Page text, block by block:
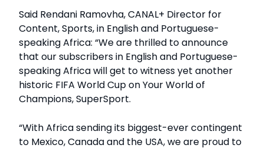
Said Rendani Ramovha, CANAL+ Director for
Content, Sports, in English and Portuguese-
speaking Africa: “We are thrilled to announce
that our subscribers in English and Portuguese-
speaking Africa will get to witness yet another
historic FIFA World Cup on Your World of
Champions, SuperSport.
“With Africa sending its biggest-ever contingent
to Mexico, Canada and the USA, we are proud to